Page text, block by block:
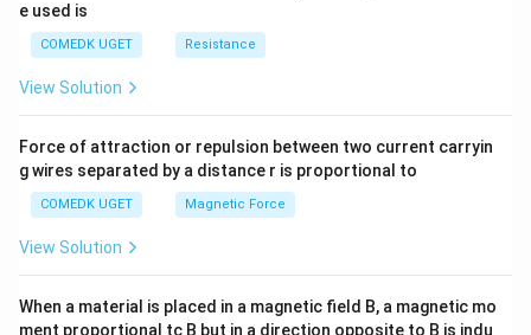
e used is
COMEDK UGET Resistance
View Solution
Force of attraction or repulsion between two current carryin
g wires separated by a distance r is proportional to
COMEDK UGET Magnetic Force
View Solution
When a material is placed in a magnetic field B, a magnetic mo
ment proportional tc B but in a direction opposite to B is indu